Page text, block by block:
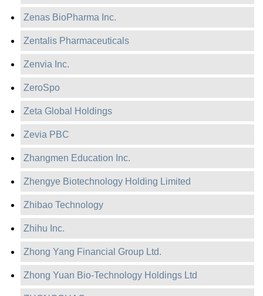
Zenas BioPharma Inc.
Zentalis Pharmaceuticals
Zenvia Inc.
ZeroSpo
Zeta Global Holdings
Zevia PBC
Zhangmen Education Inc.
Zhengye Biotechnology Holding Limited
Zhibao Technology
Zhihu Inc.
Zhong Yang Financial Group Ltd.
Zhong Yuan Bio-Technology Holdings Ltd